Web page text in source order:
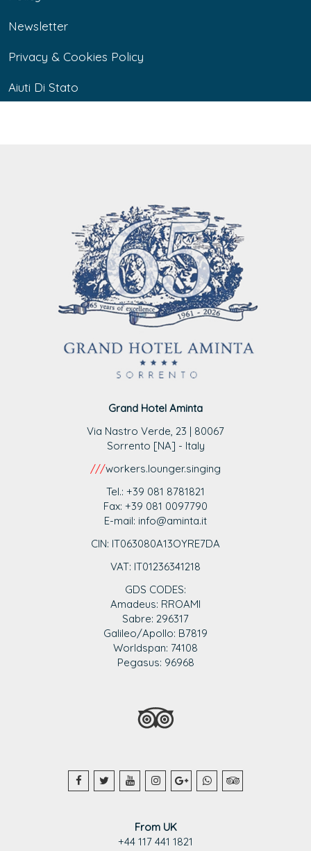
Newsletter
Privacy & Cookies Policy
Aiuti Di Stato
Grand Hotel Aminta
Via Nastro Verde, 23 | 80067
Sorrento [NA] - Italy
///workers.lounger.singing
Tel.: +39 081 8781821
Fax: +39 081 0097790
E-mail: info@aminta.it
CIN: IT063080A13OYRE7DA
VAT: IT01236341218
GDS CODES:
Amadeus: RROAMI
Sabre: 296317
Galileo/Apollo: B7819
Worldspan: 74108
Pegasus: 96968
From UK
+44 117 441 1821